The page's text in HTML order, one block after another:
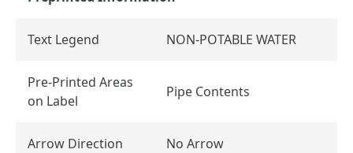
Text Legend NON-POTABLE WATER
Pre-Printed Areas
on Label
Pipe Contents
Arrow Direction No Arrow